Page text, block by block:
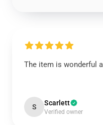
The item is wonderful
S Scarlett
Verified owner